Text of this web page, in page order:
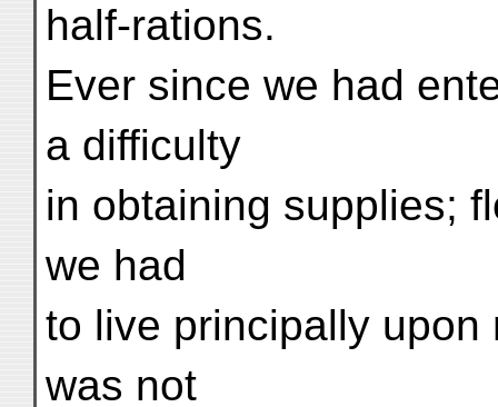
half-rations.
Ever since we had
a difficulty
in obtaining supplies;
we had
to live principally upon
was not